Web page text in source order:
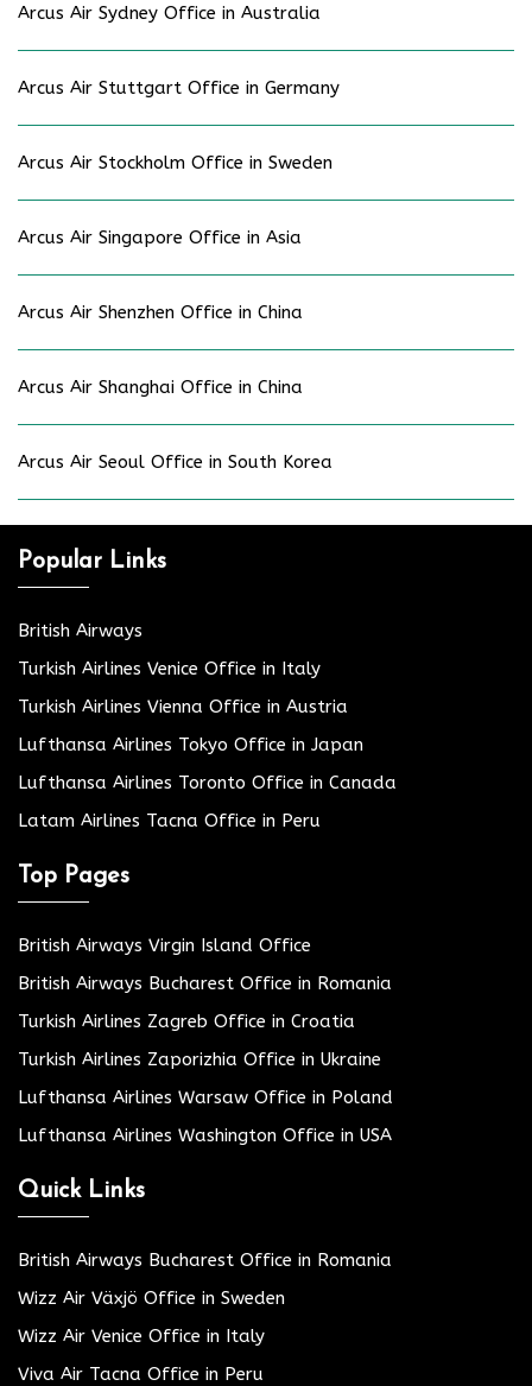
Arcus Air Sydney Office in Australia
Arcus Air Stuttgart Office in Germany
Arcus Air Stockholm Office in Sweden
Arcus Air Singapore Office in Asia
Arcus Air Shenzhen Office in China
Arcus Air Shanghai Office in China
Arcus Air Seoul Office in South Korea
Popular Links
British Airways
Turkish Airlines Venice Office in Italy
Turkish Airlines Vienna Office in Austria
Lufthansa Airlines Tokyo Office in Japan
Lufthansa Airlines Toronto Office in Canada
Latam Airlines Tacna Office in Peru
Top Pages
British Airways Virgin Island Office
British Airways Bucharest Office in Romania
Turkish Airlines Zagreb Office in Croatia
Turkish Airlines Zaporizhia Office in Ukraine
Lufthansa Airlines Warsaw Office in Poland
Lufthansa Airlines Washington Office in USA
Quick Links
British Airways Bucharest Office in Romania
Wizz Air Växjö Office in Sweden
Wizz Air Venice Office in Italy
Viva Air Tacna Office in Peru